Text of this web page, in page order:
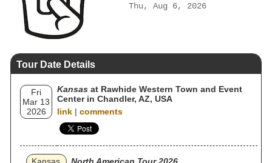
Thu, Aug 6, 2026
Tour Date Details
Fri
Mar 13
2026
Kansas at Rawhide Western Town and Event
Center in Chandler, AZ, USA
link | comments